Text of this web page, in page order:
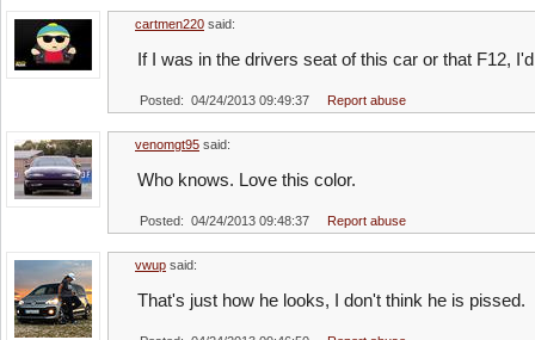
cartmen220 said:
If I was in the drivers seat of this car or that F12,
Posted: 04/24/2013 09:49:37 Report abuse
venomgt95 said:
Who knows. Love this color.
Posted: 04/24/2013 09:48:37 Report abuse
vwup said:
That's just how he looks, I don't think he is pissed.